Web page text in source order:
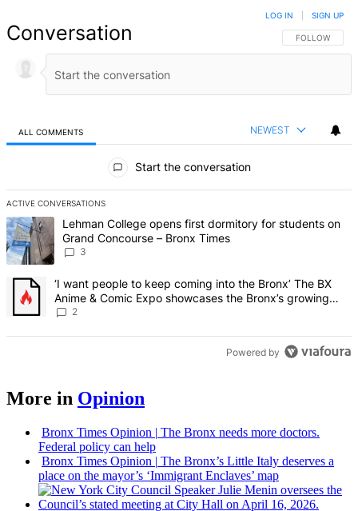
Conversation FOLLOW THIS
FOLLOW
LOG IN SIGN UP
ALL COMMENTS NEWEST
Start the conversation
ACTIVE CONVERSATIONS
The following is a list of the most commented articles in the last 7
A trending article titled "Lehman College opens first dormitory for
Lehman College opens first dormitory for students on
Grand Concourse – Bronx Times
3
A trending article titled "‘I want people to keep coming into the
‘I want people to keep coming into the Bronx’ The BX
Anime & Comic Expo showcases the Bronx’s growing
creative scene – Bronx Times
2
Powered by
More in Opinion
Bronx Times Opinion | The Bronx needs more doctors.
Federal policy can help
Bronx Times Opinion | The Bronx’s Little Italy deserves a
place on the mayor’s ‘Immigrant Enclaves’ map